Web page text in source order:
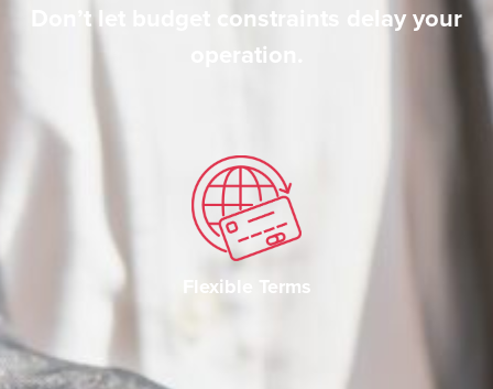
Don’t let budget constraints delay your
operation.
Flexible Terms